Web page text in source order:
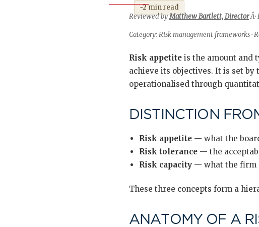
~2 min read
Reviewed byMatthew Bartlett, DirectorÂ·
Category: Risk management frameworks ·
Risk appetite is the amount and
achieve its objectives. It is set
operationalised through
DISTINCTION
Risk appetite — what the
Risk tolerance — the
Risk capacity — what the firm
These three concepts form a
ANATOMY OF A